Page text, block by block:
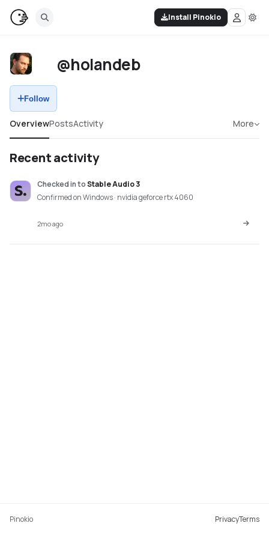
Install Pinokio
@holandeb
Follow
OverviewPostsActivity More
Recent activity
Checked intoStable Audio 3
Confirmed on Windows · nvidia geforce rtx 4060
2mo ago
Pinokio PrivacyTerms